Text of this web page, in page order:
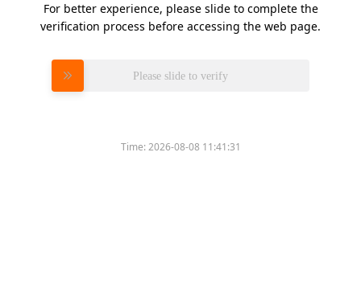
For better experience, please slide to complete the
verification process before accessing the web page.
Please slide to verify
Time:2026-08-08 11:41:31